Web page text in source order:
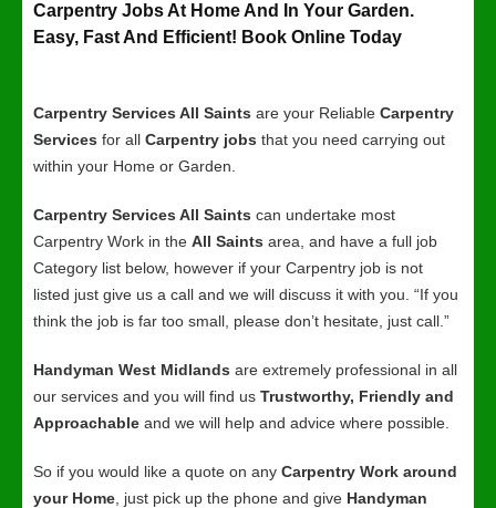
Carpentry Jobs At Home And In Your Garden.
Easy, Fast And Efficient! Book Online Today
Carpentry Services All Saints are your Reliable Carpentry
Services for all Carpentry jobs that you need carrying out
within your Home or Garden.
Carpentry Services All Saints can undertake most
Carpentry Work in the All Saints area, and have a full job
Category list below, however if your Carpentry job is not
listed just give us a call and we will discuss it with you. “If you
think the job is far too small, please don’t hesitate, just call.”
Handyman West Midlands are extremely professional in all
our services and you will find us Trustworthy, Friendly and
Approachable and we will help and advice where possible.
So if you would like a quote on any Carpentry Work around
your Home , just pick up the phone and give Handyman